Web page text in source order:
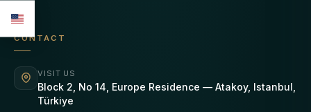
CONTACT
VISIT US
Block 2, No 14, Europe Residence — Atakoy, Istanbul,
Türkiye